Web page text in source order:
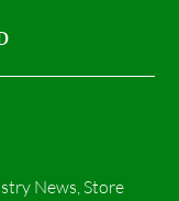
News, Store